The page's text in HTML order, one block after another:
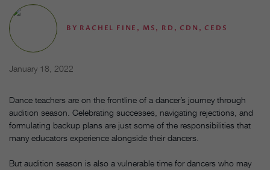
BY RACHEL FINE, MS, RD, CDN, CEDS
January 18, 2022
Dance teachers are on the frontline of a dancer’s journey through
audition season. Celebrating successes, navigating rejections, and
formulating backup plans are just some of the responsibilities that
many educators experience alongside their dancers.
But audition season is also a vulnerable time for dancers who may